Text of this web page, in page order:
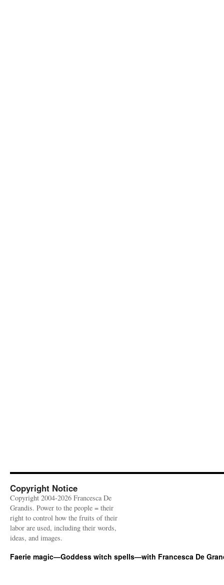
Copyright Notice
Copyright 2004-2026 Francesca De
Grandis. Power to the people = their
right to control how the fruits of their
labor are used, including their words,
ideas, and images.
Faerie magic—Goddess witch spells—with Francesca De